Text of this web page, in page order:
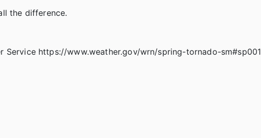
the difference.
Service https://www.weather.gov/wrn/spring-tornado-sm#sp001